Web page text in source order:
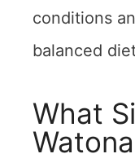
conditions
balanced
What